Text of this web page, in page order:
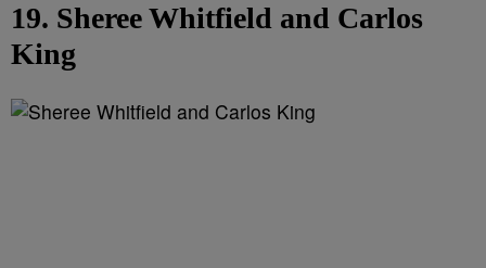
19. Sheree Whitfield and Carlos
King